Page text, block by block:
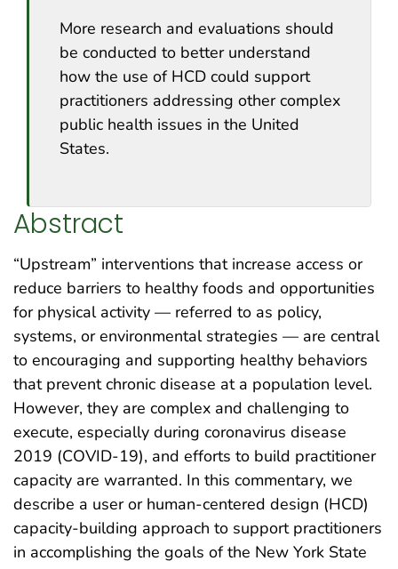
More research and evaluations should
be conducted to better understand
how the use of HCD could support
practitioners addressing other complex
public health issues in the United
States.
Abstract
“Upstream” interventions that increase access or
reduce barriers to healthy foods and opportunities
for physical activity — referred to as policy,
systems, or environmental strategies — are central
to encouraging and supporting healthy behaviors
that prevent chronic disease at a population level.
However, they are complex and challenging to
execute, especially during coronavirus disease
2019 (COVID-19), and efforts to build practitioner
capacity are warranted. In this commentary, we
describe a user or human-centered design (HCD)
capacity-building approach to support practitioners
in accomplishing the goals of the New York State